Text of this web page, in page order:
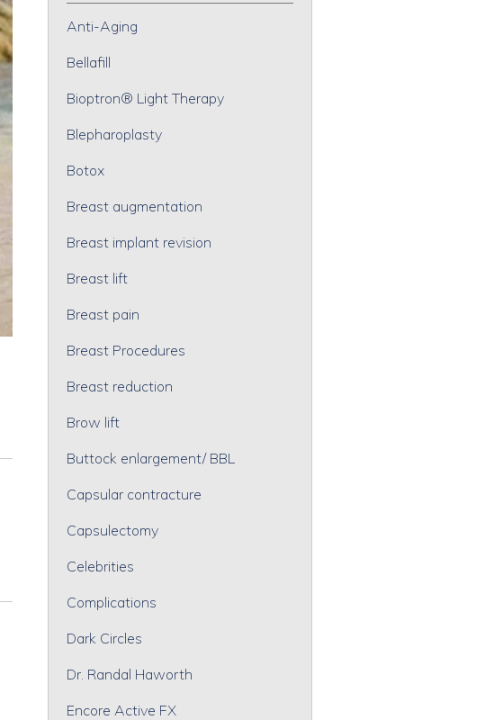
Anti-Aging
Bellafill
Bioptron® Light Therapy
Blepharoplasty
Botox
Breast augmentation
Breast implant revision
Breast lift
Breast pain
Breast Procedures
Breast reduction
Brow lift
Buttock enlargement/ BBL
Capsular contracture
Capsulectomy
Celebrities
Complications
Dark Circles
Dr. Randal Haworth
Encore Active FX